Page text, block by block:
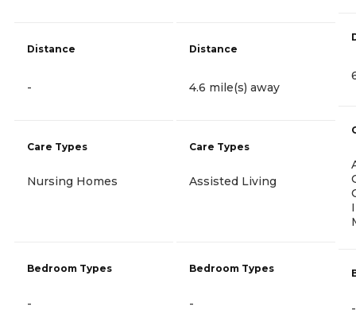
Distance
-
Care Types
Nursing Homes
Bedroom Types
-
Distance
4.6 mile(s) away
Care Types
Assisted Living
Bedroom Types
- -